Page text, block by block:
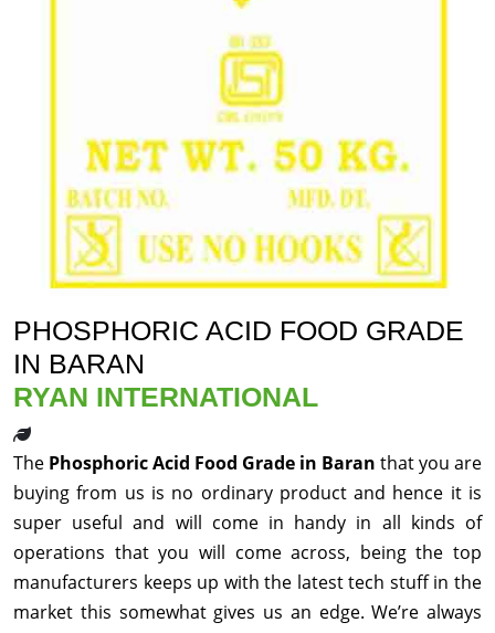
PHOSPHORIC ACID FOOD GRADE
IN BARAN
RYAN INTERNATIONAL
The Phosphoric Acid Food Grade in Baran that you are
buying from us is no ordinary product and hence it is
super useful and will come in handy in all kinds of
operations that you will come across, being the top
manufacturers keeps up with the latest tech stuff in the
market this somewhat gives us an edge. We’re always